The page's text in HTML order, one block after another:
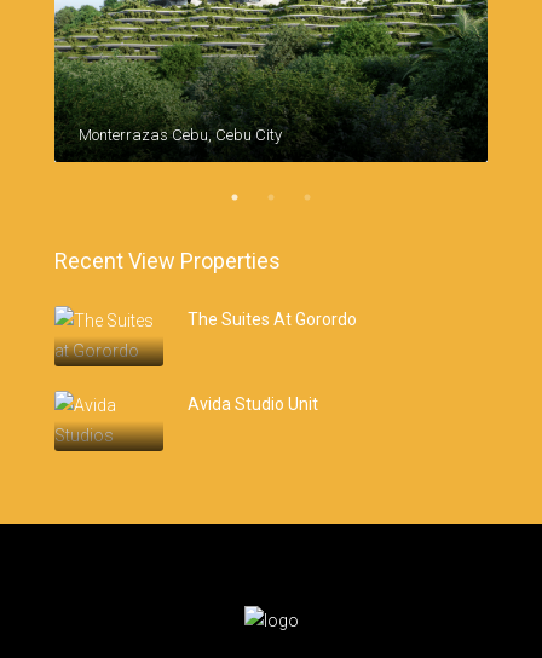
Monterrazas Cebu, Cebu City
Recent View Properties
The Suites At Gorordo
Avida Studio Unit